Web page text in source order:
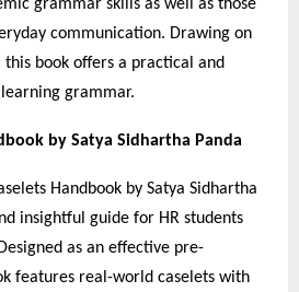
grammar skills as well as those
communication. Drawing on
this book offers a practical and
grammar.
by Satya Sidhartha Panda
Handbook by Satya Sidhartha
insightful guide for HR students
as an effective pre-
features real-world caselets with